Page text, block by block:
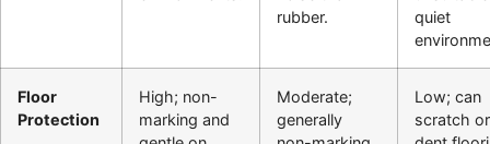
rubber.
quiet
Floor
Protection
High; non-
marking and
Moderate;
generally
Low; can
scratch or